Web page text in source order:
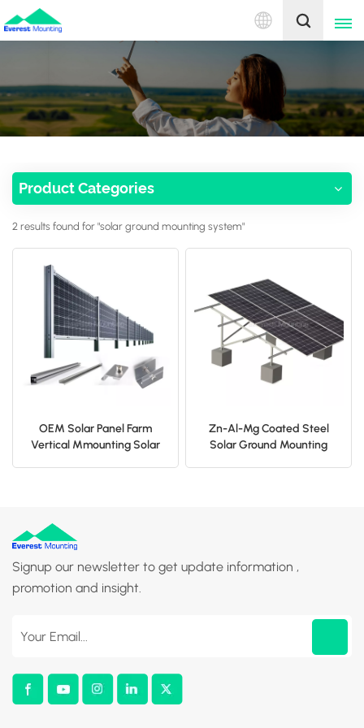
English
English
中文
Product Categories
2 results found for "solar ground mounting system"
OEM Solar Panel Farm
Vertical Mmounting Solar
Zn-Al-Mg Coated Steel
Solar Ground Mounting
Signup our newsletter to get update information ,
promotion and insight.